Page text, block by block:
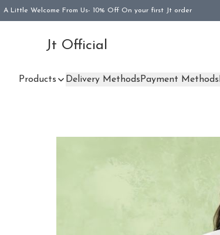
A Little Welcome From Us- 10% Off On your first Jt order
Jt Official
Products Delivery Methods Payment Methods